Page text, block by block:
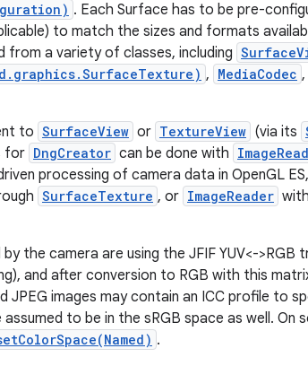
. Each Surface has to be pre-
to match the sizes and formats
a variety of classes, including
, MediaCodec ,
to SurfaceView or TextureView (via its
for DngCreator can be done with
processing of camera data in OpenGL
SurfaceTexture , or ImageReader
the camera are using the JFIF YUV<->RGB
and after conversion to RGB with this
JPEG images may contain an ICC profile to
to be in the sRGB space as well. On
.